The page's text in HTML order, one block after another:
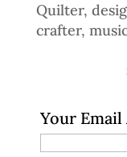
Quilter,
crafter,
Your Email